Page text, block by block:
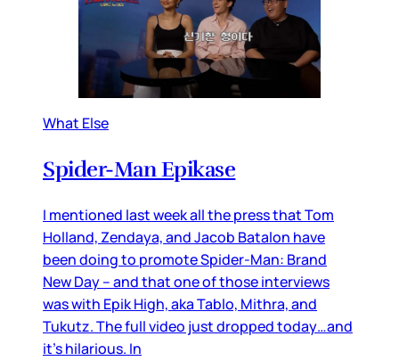
What Else
Spider-Man Epikase
I mentioned last week all the press that Tom
Holland, Zendaya, and Jacob Batalon have
been doing to promote Spider-Man: Brand
New Day – and that one of those interviews
was with Epik High, aka Tablo, Mithra, and
Tukutz. The full video just dropped today…and
it’s hilarious. In